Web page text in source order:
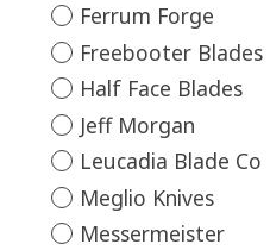
Ferrum Forge
Freebooter Blades
Half Face Blades
Jeff Morgan
Leucadia Blade Co
Meglio Knives
Messermeister